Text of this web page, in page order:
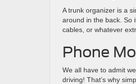
A trunk organizer is a
around in the back. So
cables, or whatever
Phone
We all have to admit
driving! That’s why